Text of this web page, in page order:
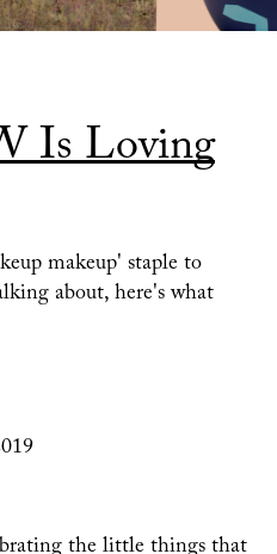
Is Loving
makeup' staple to
about, here's what